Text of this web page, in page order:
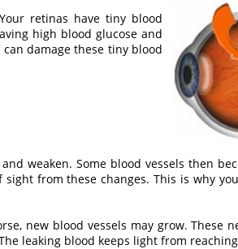
Your retinas have tiny blood
high blood glucose and
damage these tiny blood
weaken. Some blood vessels then
from these changes. This is why
new blood vessels may grow. These
leaking blood keeps light from